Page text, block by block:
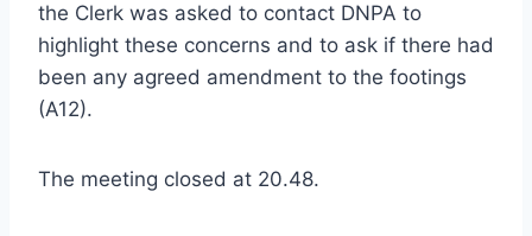
the Clerk was asked to contact DNPA to
highlight these concerns and to ask if there had
been any agreed amendment to the footings
(A12).
The meeting closed at 20.48.